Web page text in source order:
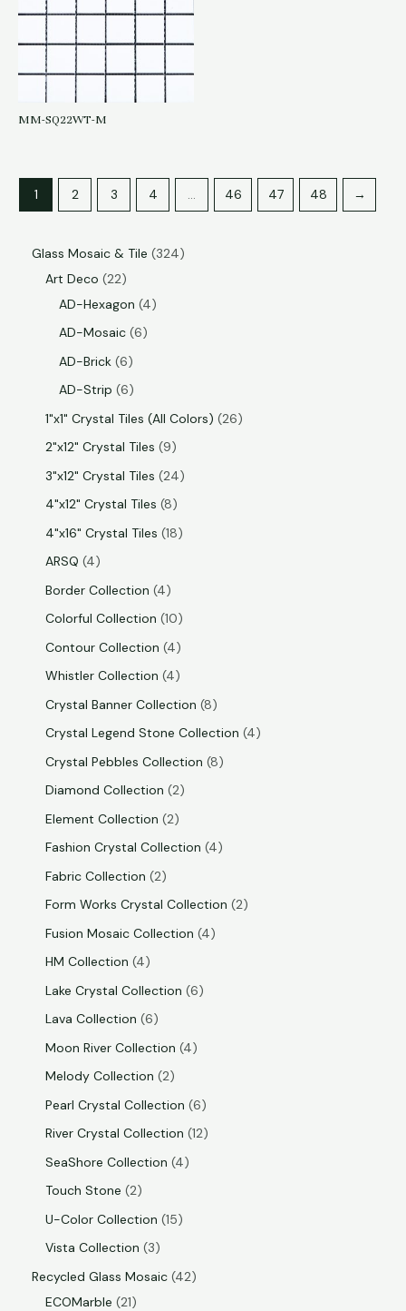
Glass Mosaic & Tile
324
Art Deco 22
AD-Hexagon 4
AD-Mosaic 6
AD-Brick 6
AD-Strip 6
1"x1" Crystal Tiles (All Colors) 26
2"x12" Crystal Tiles
9
3"x12" Crystal Tiles 24
4"x12" Crystal Tiles 8
4"x16" Crystal Tiles 18
ARSQ 4
Border Collection 4
Colorful Collection 10
Contour Collection 4
Whistler Collection 4
Crystal Banner Collection 8
Crystal Legend Stone Collection 4
Crystal Pebbles Collection 8
Diamond Collection 2
Element Collection 2
Fashion Crystal Collection 4
Fabric Collection 2
Form Works Crystal Collection 2
Fusion Mosaic Collection 4
HM Collection 4
Lake Crystal Collection 6
Lava Collection 6
Moon River Collection 4
Melody Collection 2
Pearl Crystal Collection 6
River Crystal Collection 12
SeaShore Collection 4
Touch Stone 2
U-Color Collection 15
Vista Collection
3
Recycled Glass Mosaic 42
ECOMarble 21
MM-SQ22WT-M
1 2 3 4 … 46 47 48 →